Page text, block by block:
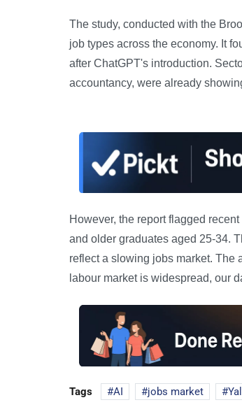
The study, conducted with the
job types across the economy. It
after ChatGPT's introduction.
accountancy, were already
However, the report flagged
and older graduates aged 25-34.
reflect a slowing jobs market. The
labour market is widespread, our
Tags AI jobs market